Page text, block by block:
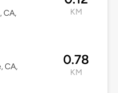
CA,
KM
CA,
0.78
KM